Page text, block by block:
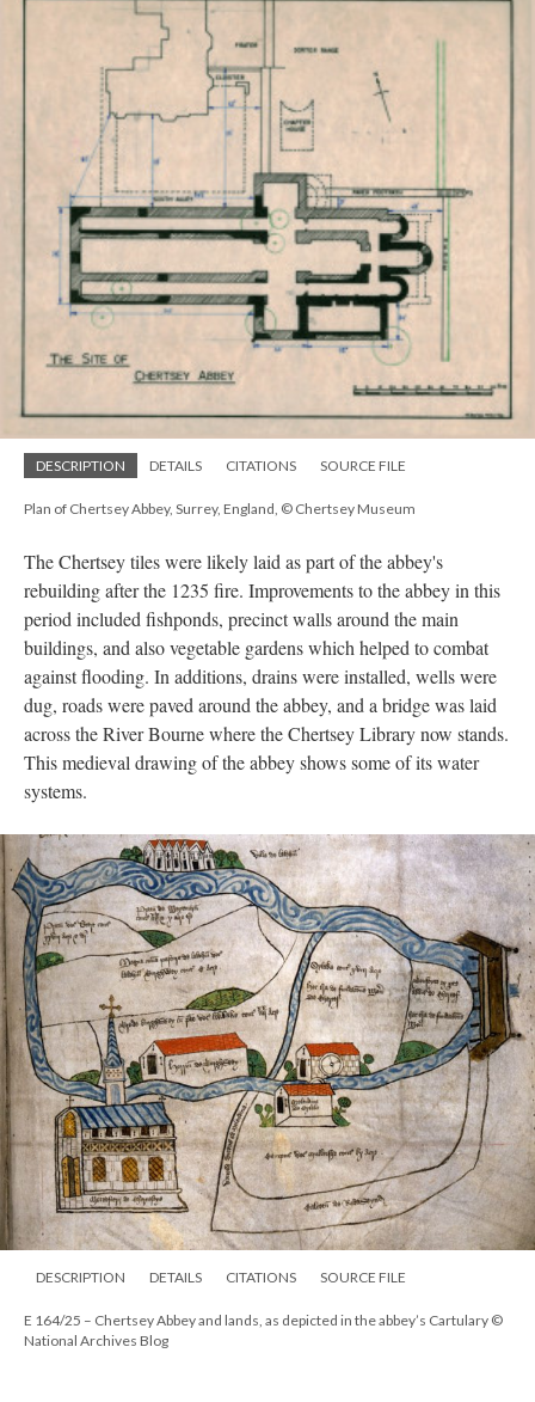
DESCRIPTION DETAILS CITATIONS SOURCE FILE
Plan of Chertsey Abbey, Surrey, England, © Chertsey Museum
The Chertsey tiles were likely laid as part of the abbey's
rebuilding after the 1235 fire. Improvements to the abbey in this
period included fishponds, precinct walls around the main
buildings, and also vegetable gardens which helped to combat
against flooding. In additions, drains were installed, wells were
dug, roads were paved around the abbey, and a bridge was laid
across the River Bourne where the Chertsey Library now stands.
This medieval drawing of the abbey shows some of its water
systems.
DESCRIPTION DETAILS CITATIONS SOURCE FILE
E 164/25 – Chertsey Abbey and lands, as depicted in the abbey’s Cartulary ©
National Archives Blog